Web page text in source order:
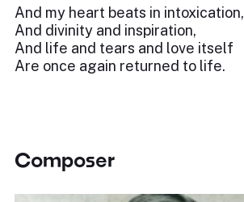
And my heart beats in intoxication,
And divinity and inspiration,
And life and tears and love itself
Are once again returned to life.
Composer